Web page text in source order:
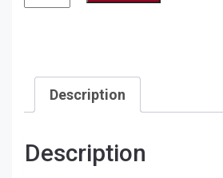
Online
Description
Description